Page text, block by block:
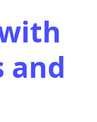
and